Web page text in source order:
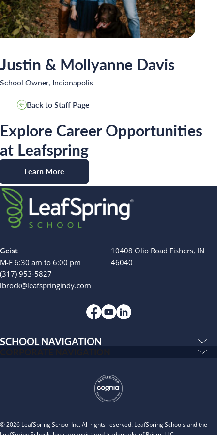
PLAYWORKS©
Justin & Mollyanne Davis
School Owner, Indianapolis
Back to Staff Page
Explore Career Opportunities
at Leafspring
Learn More
Search for:
Geist
M-F 6:30 am to 6:00 pm
(317) 953-5827
lbrock@leafspringindy.com
10408 Olio Road Fishers, IN
46040
SCHOOL NAVIGATION
Preschool and Pre-K
© 2026 LeafSpring School Inc. All rights reserved. LeafSpring Schools and the